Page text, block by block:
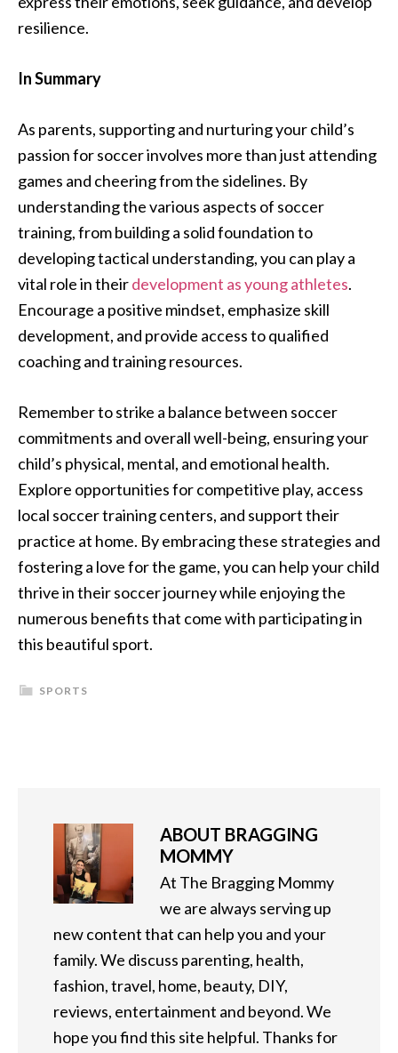
resilience.
In Summary
As parents, supporting and nurturing your child’s
passion for soccer involves more than just attending
games and cheering from the sidelines. By
understanding the various aspects of soccer
training, from building a solid foundation to
developing tactical understanding, you can play a
vital role in theirdevelopment as young athletes.
Encourage a positive mindset, emphasize skill
development, and provide access to qualified
coaching and training resources.
Remember to strike a balance between soccer
commitments and overall well-being, ensuring your
child’s physical, mental, and emotional health.
Explore opportunities for competitive play, access
local soccer training centers, and support their
practice at home. By embracing these strategies and
fostering a love for the game, you can help your child
thrive in their soccer journey while enjoying the
numerous benefits that come with participating in
this beautiful sport.
SPORTS
ABOUT BRAGGING
MOMMY
At The Bragging Mommy
we are always serving up
new content that can help you and your
family. We discuss parenting, health,
fashion, travel, home, beauty, DIY,
reviews, entertainment and beyond. We
hope you find this site helpful. Thanks for